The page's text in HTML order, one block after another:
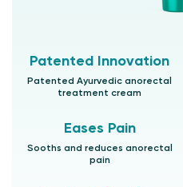
Patented Innovation
Patented Ayurvedic anorectal
treatment cream
Eases Pain
Sooths and reduces anorectal
pain